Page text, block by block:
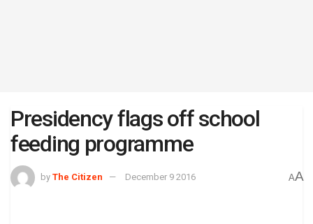
Presidency flags off school
feeding programme
by The Citizen December 9 2016 AA